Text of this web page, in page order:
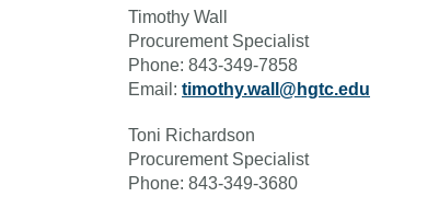
Timothy Wall
Procurement Specialist
Phone: 843-349-7858
Email: timothy.wall@hgtc.edu
Toni Richardson
Procurement Specialist
Phone: 843-349-3680